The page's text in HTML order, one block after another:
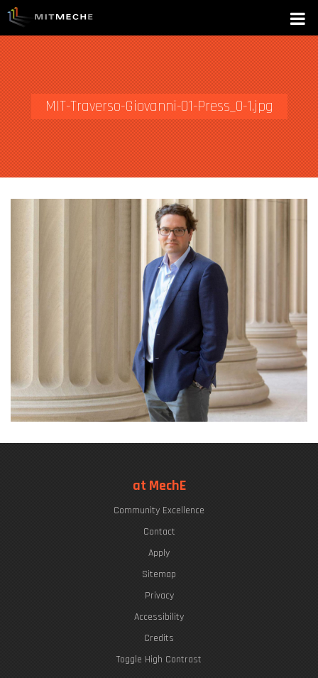
MIT-Traverso-Giovanni-01-Press_0-1.jpg
at MechE
Community Excellence
Contact
Apply
Sitemap
Privacy
Accessibility
Credits
Toggle High Contrast